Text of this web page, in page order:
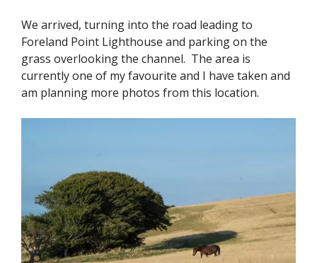
We arrived, turning into the road leading to
Foreland Point Lighthouse and parking on the
grass overlooking the channel. The area is
currently one of my favourite and I have taken and
am planning more photos from this location.